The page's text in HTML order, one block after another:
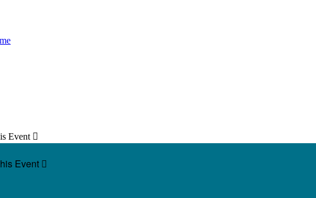
Event 
Event 